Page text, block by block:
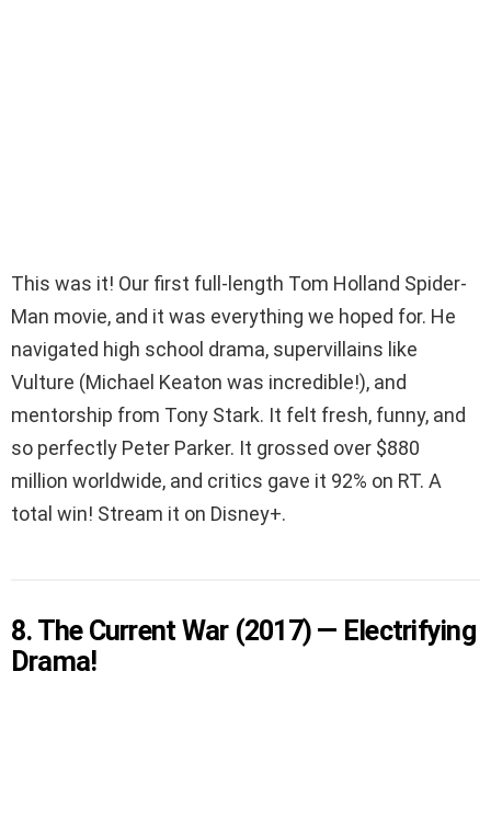
This was it! Our first full-length Tom Holland Spider-
Man movie, and it was everything we hoped for. He
navigated high school drama, supervillains like
Vulture (Michael Keaton was incredible!), and
mentorship from Tony Stark. It felt fresh, funny, and
so perfectly Peter Parker. It grossed over $880
million worldwide, and critics gave it 92% on RT. A
total win! Stream it on Disney+.
8. The Current War (2017) — Electrifying
Drama!